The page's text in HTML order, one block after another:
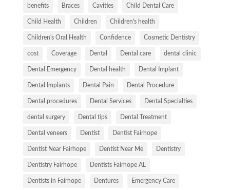
benefits Braces Cavities Child Dental Care
Child Health Children Children's health
Children's Oral Health Confidence Cosmetic Dentistry
cost Coverage Dental Dental care dental clinic
Dental Emergency Dental health Dental Implant
Dental Implants Dental Pain Dental Procedure
Dental procedures Dental Services Dental Specialties
dental surgery Dental tips Dental Treatment
Dental veneers Dentist Dentist Fairhope
Dentist Near Fairhope Dentist Near Me Dentistry
Dentistry Fairhope Dentists Fairhope AL
Dentists in Fairhope Dentures Emergency Care